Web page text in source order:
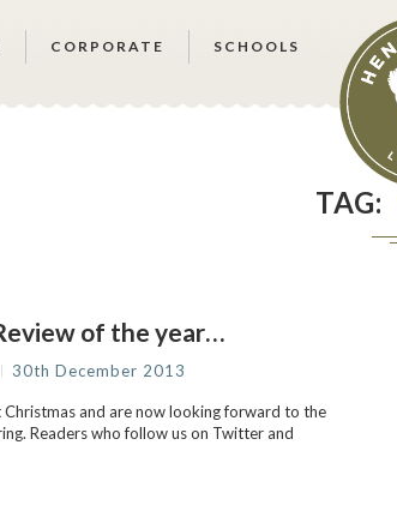
CORPORATE SCHOOLS
TAG
of the year…
30th December 2013
Christmas and are now looking forward to the
Readers who follow us on Twitter and